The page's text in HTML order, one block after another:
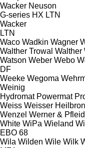
Wacker Neuson
G-series HX LTN
Wacker
LTN
Waco Wadkin Wagner
Walther Trowal Walther
Watson Weber Webo
DF
Weeke Wegoma
Weinig
Hydromat Powermat
Weiss Weisser
Wenzel Werner &
White WiPa Wieland
EBO 68
Wila Wilden Wile Wilk